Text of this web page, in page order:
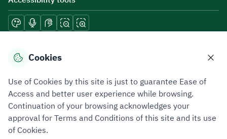
Download mobile applications
Privacy PolicyTerms of UseSite Map
Cookies
Use of Cookies by this site is just to guarantee Ease of
Access and better user experience while browsing.
Continuation of your browsing acknowledges your
approval for Terms and Conditions of this site and its use
of Cookies.